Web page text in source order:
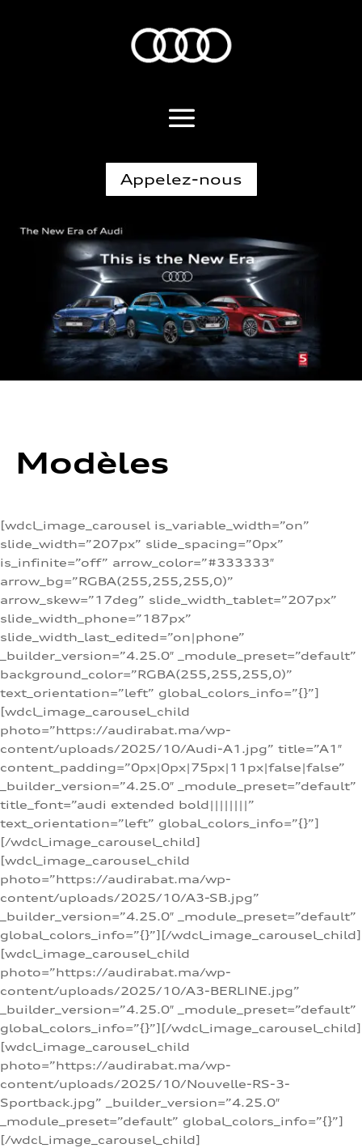
Appelez-nous
Modèles
[wdcl_image_carousel is_variable_width=”on”
slide_width=”207px” slide_spacing=”0px”
is_infinite=”off” arrow_color=”#333333″
arrow_bg=”RGBA(255,255,255,0)”
arrow_skew=”17deg” slide_width_tablet=”207px”
slide_width_phone=”187px”
slide_width_last_edited=”on|phone”
_builder_version=”4.25.0″ _module_preset=”default”
background_color=”RGBA(255,255,255,0)”
text_orientation=”left” global_colors_info=”{}”]
[wdcl_image_carousel_child
photo=”https://audirabat.ma/wp-
content/uploads/2025/10/Audi-A1.jpg” title=”A1″
content_padding=”0px|0px|75px|11px|false|false”
_builder_version=”4.25.0″ _module_preset=”default”
title_font=”audi extended bold||||||||”
text_orientation=”left” global_colors_info=”{}”]
[/wdcl_image_carousel_child]
[wdcl_image_carousel_child
photo=”https://audirabat.ma/wp-
content/uploads/2025/10/A3-SB.jpg”
_builder_version=”4.25.0″ _module_preset=”default”
global_colors_info=”{}”][/wdcl_image_carousel_child]
[wdcl_image_carousel_child
photo=”https://audirabat.ma/wp-
content/uploads/2025/10/A3-BERLINE.jpg”
_builder_version=”4.25.0″ _module_preset=”default”
global_colors_info=”{}”][/wdcl_image_carousel_child]
[wdcl_image_carousel_child
photo=”https://audirabat.ma/wp-
content/uploads/2025/10/Nouvelle-RS-3-
Sportback.jpg” _builder_version=”4.25.0″
_module_preset=”default” global_colors_info=”{}”]
[/wdcl_image_carousel_child]